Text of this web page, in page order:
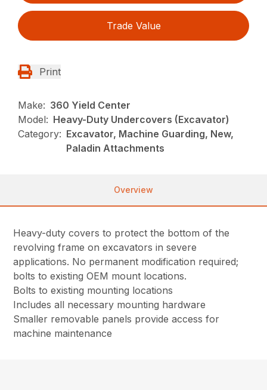
Trade Value
Print
Make: 360 Yield Center
Model: Heavy-Duty Undercovers (Excavator)
Category: Excavator, Machine Guarding, New,
Paladin Attachments
Overview
Heavy-duty covers to protect the bottom of the
revolving frame on excavators in severe
applications. No permanent modification required;
bolts to existing OEM mount locations.
Bolts to existing mounting locations
Includes all necessary mounting hardware
Smaller removable panels provide access for
machine maintenance